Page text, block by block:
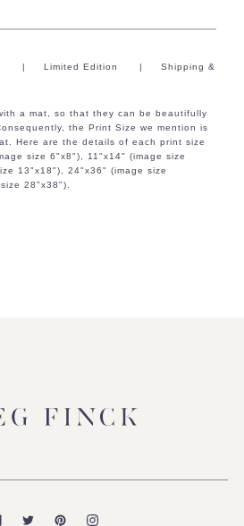
| Limited Edition |
Shipping &
a mat, so that they can be beautifully
the Print Size we mention is
Here are the details of each print size
size 6"x8"), 11"x14" (image size
13"x18"), 24"x36" (image size
28"x38").
Facebook
Twitter PinterestInstagram